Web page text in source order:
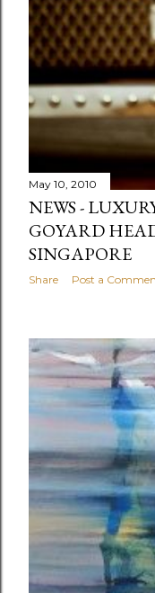
May 10, 2010
NEWS -
GOYARD
SINGAPORE
Share Post a